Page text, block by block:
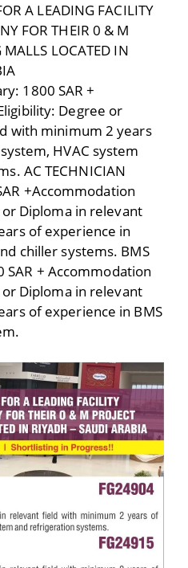
A LEADING FACILITY
FOR THEIR 0 & M
MALLS LOCATED IN
1800 SAR +
Degree or
with minimum 2 years
HVAC system
AC TECHNICIAN
+Accommodation
Diploma in relevant
of experience in
chiller systems. BMS
SAR + Accommodation
Diploma in relevant
of experience in BMS